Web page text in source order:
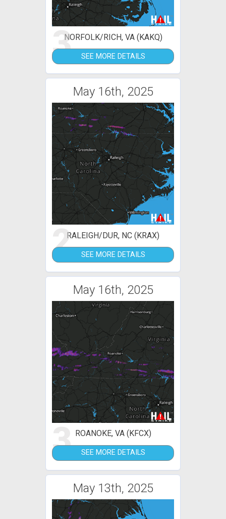
3NORFOLK/RICH, VA (KAKQ)
SEE MORE DETAILS
May 16th, 2025
2RALEIGH/DUR, NC (KRAX)
SEE MORE DETAILS
May 16th, 2025
3 ROANOKE, VA (KFCX)
SEE MORE DETAILS
May 13th, 2025